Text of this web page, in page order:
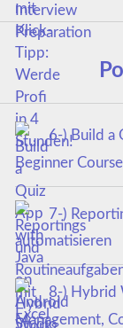
6-) Build a
Beginner Course
7-)
automatisieren
8-) Hybrid
Management,